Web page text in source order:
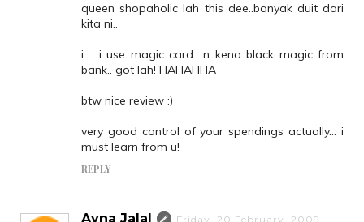
queen shopaholic lah this dee..banyak duit dari
kita ni..
i .. i use magic card.. n kena black magic from
bank.. got lah! HAHAHHA
btw nice review :)
very good control of your spendings actually... i
must learn from u!
REPLY
Ayna Jalal Friday, 20 February, 2009